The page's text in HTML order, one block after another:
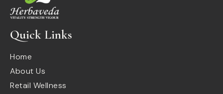
Quick Links
Home
About Us
Retail Wellness